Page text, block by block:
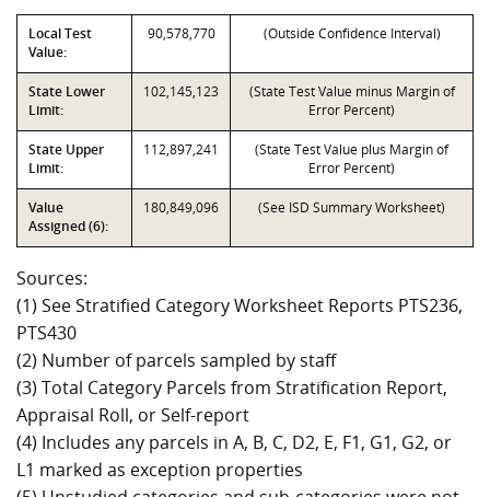
Local Test
Value:
90,578,770 (Outside Confidence Interval)
State Lower
Limit:
102,145,123
(State Test Value minus Margin of
Error Percent)
State Upper
Limit:
112,897,241
(State Test Value plus Margin of
Error Percent)
Value
Assigned (6):
180,849,096 (See ISD Summary Worksheet)
Sources:
(1) See Stratified Category Worksheet Reports PTS236,
PTS430
(2) Number of parcels sampled by staff
(3) Total Category Parcels from Stratification Report,
Appraisal Roll, or Self-report
(4) Includes any parcels in A, B, C, D2, E, F1, G1, G2, or
L1 marked as exception properties